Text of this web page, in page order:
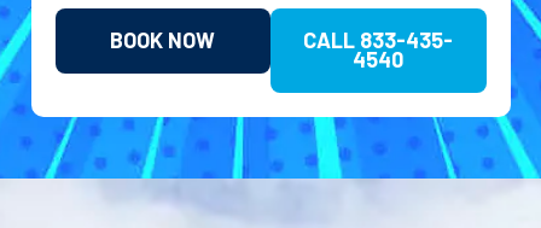
BOOK NOW CALL 833-435-
4540